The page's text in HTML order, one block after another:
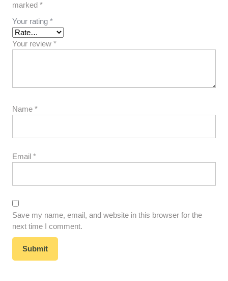
marked *
Your rating *
Your review *
Name *
Email *
Save my name, email, and website in this browser for the
next time I comment.